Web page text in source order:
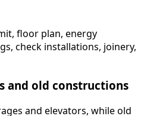
floor plan, energy
check installations, joinery,
and old constructions
and elevators, while old